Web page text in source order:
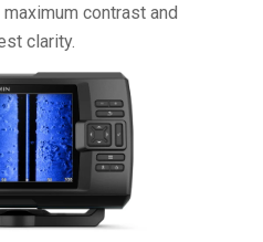
contrast and
clarity.